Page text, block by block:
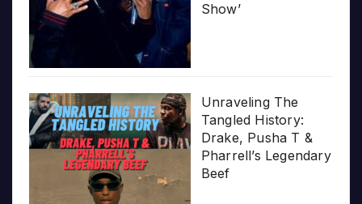
Show’
Unraveling The
Tangled History:
Drake, Pusha T &
Pharrell’s Legendary
Beef